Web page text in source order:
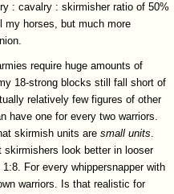
: cavalry : skirmisher ratio of 50%
my horses, but much more
require huge amounts of
18-strong blocks still fall short of
relatively few figures of other
have one for every two warriors.
skirmish units aresmall units.
skirmishers look better in looser
For every whippersnapper with
warriors. Is that realistic for